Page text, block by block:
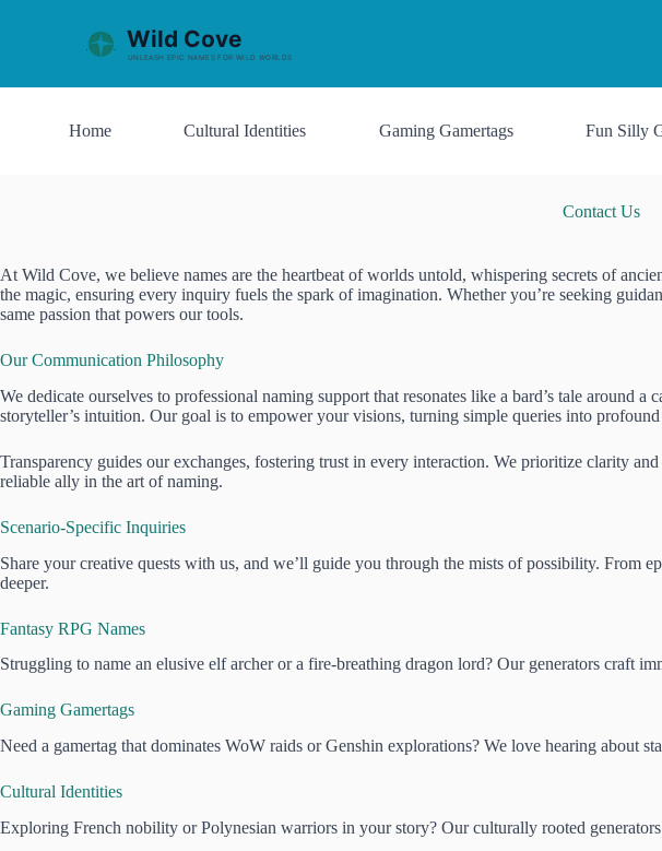
Home Cultural Identities Gaming Gamertags Fun Silly
Contact Us
At Wild Cove, we believe names are the heartbeat of worlds untold, whispering secrets of
the magic, ensuring every inquiry fuels the spark of imagination. Whether you’re seeking
same passion that powers our tools.
Our Communication Philosophy
We dedicate ourselves to professional naming support that resonates like a bard’s tale
storyteller’s intuition. Our goal is to empower your visions, turning simple queries into
Transparency guides our exchanges, fostering trust in every interaction. We prioritize clarity
reliable ally in the art of naming.
Scenario-Specific Inquiries
Share your creative quests with us, and we’ll guide you through the mists of possibility. From
deeper.
Fantasy RPG Names
Struggling to name an elusive elf archer or a fire-breathing dragon lord? Our generators craft
Gaming Gamertags
Need a gamertag that dominates WoW raids or Genshin explorations? We love hearing about
Cultural Identities
Exploring French nobility or Polynesian warriors in your story? Our culturally rooted